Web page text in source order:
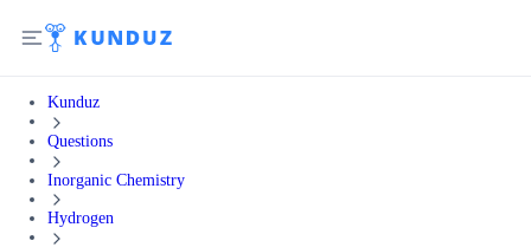
Kunduz
Questions
Inorganic Chemistry
Hydrogen